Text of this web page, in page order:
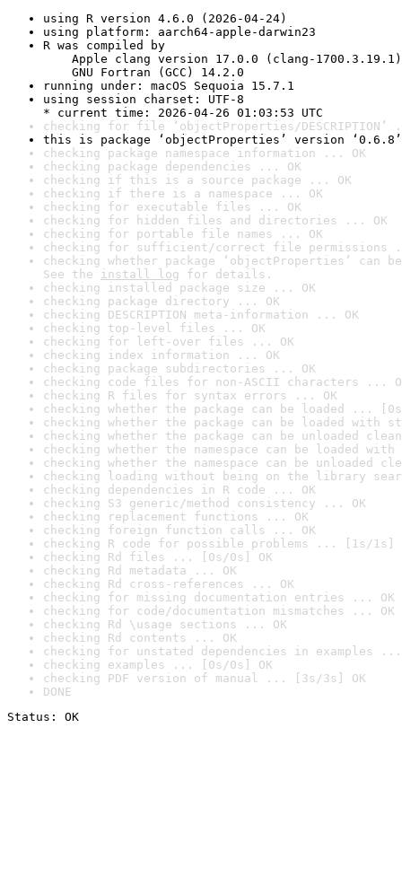
using R version 4.6.0 (2026-04-24)
using platform: aarch64-apple-darwin23
R was compiled by
Apple clang version 17.0.0 (clang-1700.3.19.1)
GNU Fortran (GCC) 14.2.0
running under: macOS Sequoia 15.7.1
using session charset: UTF-8
* current time: 2026-04-26 01:03:53 UTC
checking for file ‘objectProperties/DESCRIPTION’
this is package ‘objectProperties’ version ‘0.6.8’
checking package namespace information ... OK
checking package dependencies ... OK
checking if this is a source package ... OK
checking if there is a namespace ... OK
checking for executable files ... OK
checking for hidden files and directories ... OK
checking for portable file names ... OK
checking for sufficient/correct file permissions
checking whether package ‘objectProperties’
See the install log for details.
checking installed package size ... OK
checking package directory ... OK
checking DESCRIPTION meta-information ... OK
checking top-level files ... OK
checking for left-over files ... OK
checking index information ... OK
checking package subdirectories ... OK
checking code files for non-ASCII characters ...
checking R files for syntax errors ... OK
checking whether the package can be loaded ...
checking whether the package can be loaded with
checking whether the package can be unloaded
checking whether the namespace can be loaded
checking whether the namespace can be unloaded
checking loading without being on the library
checking dependencies in R code ... OK
checking S3 generic/method consistency ... OK
checking replacement functions ... OK
checking foreign function calls ... OK
checking R code for possible problems ... [1s/1s]
checking Rd files ... [0s/0s] OK
checking Rd metadata ... OK
checking Rd cross-references ... OK
checking for missing documentation entries ... OK
checking for code/documentation mismatches ... OK
checking Rd \usage sections ... OK
checking Rd contents ... OK
checking for unstated dependencies in examples ...
checking examples ... [0s/0s] OK
checking PDF version of manual ... [3s/3s] OK
DONE
Status: OK